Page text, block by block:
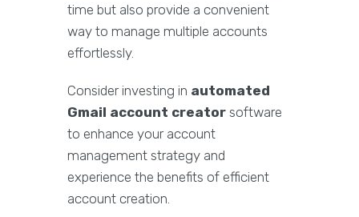
time but also provide a convenient
way to manage multiple accounts
effortlessly.
Consider investing in automated
Gmail account creator software
to enhance your account
management strategy and
experience the benefits of efficient
account creation.